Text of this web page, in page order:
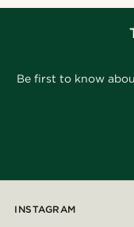
Be first to know
INSTAGRAM